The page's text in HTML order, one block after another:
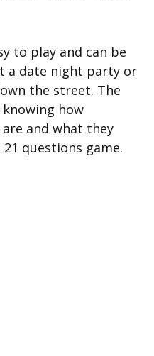
to play and can be
a date night party or
the street. The
how
and what they
questions game.